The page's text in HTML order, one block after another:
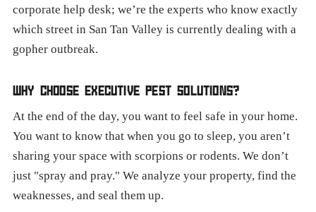
corporate help desk; we’re the experts who know exactly
which street in San Tan Valley is currently dealing with a
gopher outbreak.
WHY CHOOSE EXECUTIVE PEST SOLUTIONS?
At the end of the day, you want to feel safe in your home.
You want to know that when you go to sleep, you aren’t
sharing your space with scorpions or rodents. We don’t
just "spray and pray." We analyze your property, find the
weaknesses, and seal them up.